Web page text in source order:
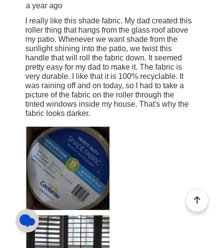
a year ago
I really like this shade fabric. My dad created this
roller thing that hangs from the glass roof above
my patio. Whenever we want shade from the
sunlight shining into the patio, we twist this
handle that will roll the fabric down. It seemed
pretty easy for my dad to make it. The fabric is
very durable. I like that it is 100% recyclable. It
was raining off and on today, so I had to take a
picture of the fabric on the roller through the
tinted windows inside my house. That's why the
fabric looks darker.